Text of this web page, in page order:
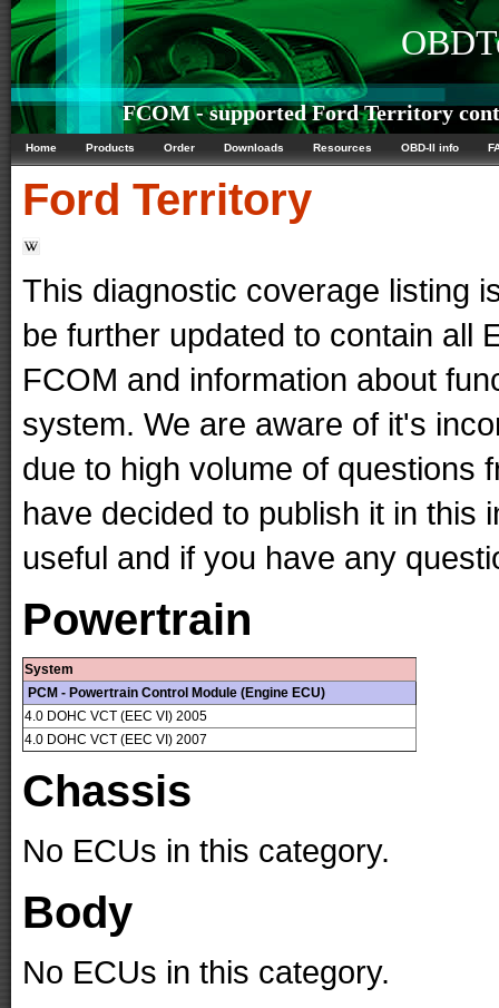
FCOM - supported Ford Territory
Home Products Order Downloads Resources OBD-II info
Ford Territory
This diagnostic coverage listing
be further updated to contain all
FCOM and information about
system. We are aware of it's
due to high volume of questions
have decided to publish it in this
useful and if you have any
Powertrain
System
PCM - Powertrain Control Module (Engine ECU)
4.0 DOHC VCT (EEC VI) 2005
4.0 DOHC VCT (EEC VI) 2007
Chassis
No ECUs in this category.
Body
No ECUs in this category.